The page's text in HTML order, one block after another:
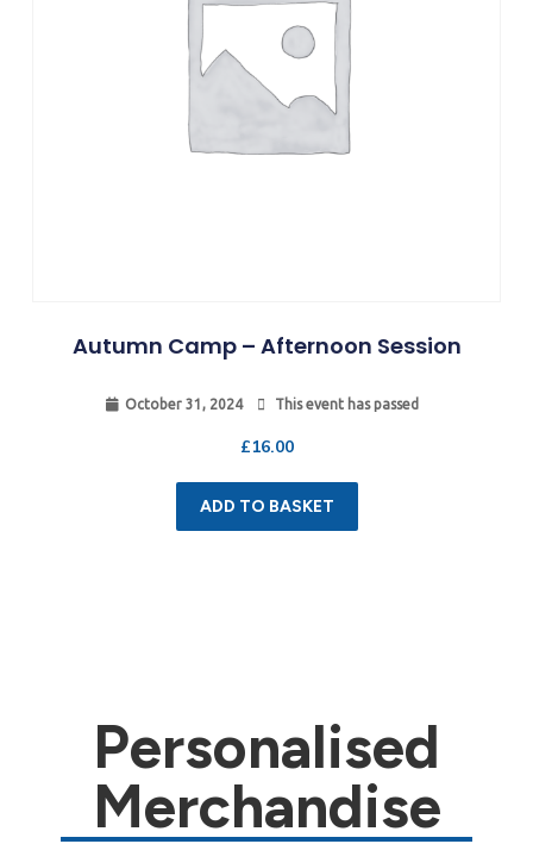
Autumn Camp – Afternoon Session
October 31, 2024 This event has passed
£16.00
ADD TO BASKET
Personalised
Merchandise